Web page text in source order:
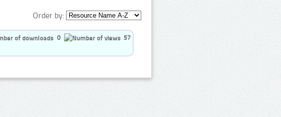
Order by:
0 57